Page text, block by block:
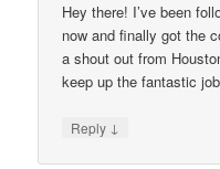
Hey there! I’ve been
now and finally got the
a shout out from
keep up the fantastic
Reply ↓